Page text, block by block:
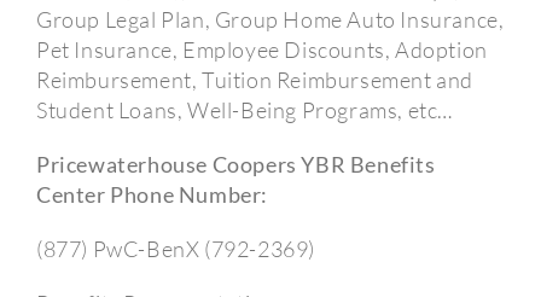
Group Legal Plan, Group Home Auto Insurance,
Pet Insurance, Employee Discounts, Adoption
Reimbursement, Tuition Reimbursement and
Student Loans, Well-Being Programs, etc…
Pricewaterhouse Coopers YBR Benefits
Center Phone Number:
(877) PwC-BenX (792-2369)